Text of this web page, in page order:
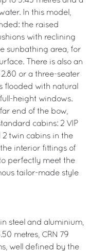
In this model,
the raised
with reclining
sunbathing area, for
There is also an
or a three-seater
flooded with natural
height windows.
end of the bow,
cabins: 2 VIP
twin cabins in the
interior fittings of
perfectly meet the
tailor-made style
steel and aluminium,
metres, CRN 79
well defined by the